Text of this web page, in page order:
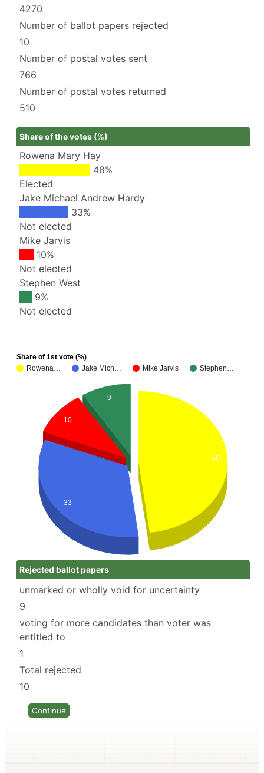
4270
Number of ballot papers rejected
10
Number of postal votes sent
766
Number of postal votes returned
510
Share of the votes (%)
Rowena Mary Hay
48%
Elected
Jake Michael Andrew Hardy
33%
Not elected
Mike Jarvis
10%
Not elected
Stephen West
9%
Not elected
Share of 1st vote (%)
Rowena…
Jake Mich… Mike Jarvis Stephen…
48
9
10
33
Rejected ballot papers
unmarked or wholly void for uncertainty
9
voting for more candidates than voter was
entitled to
1
Total rejected
10